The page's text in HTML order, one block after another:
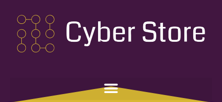
Skip
content